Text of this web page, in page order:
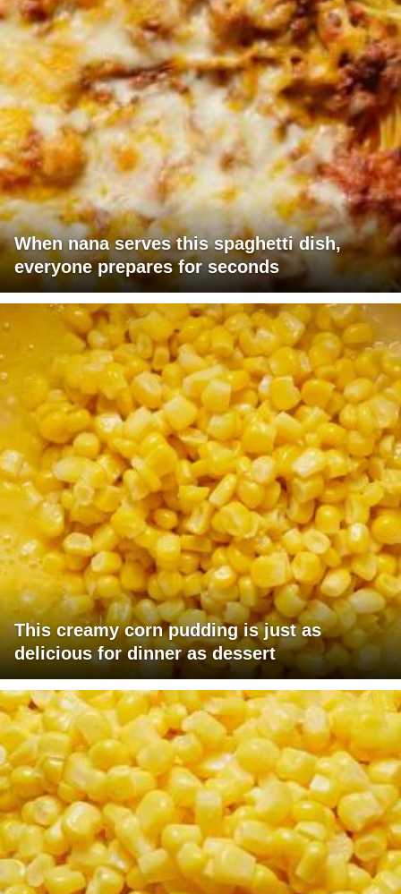
When nana serves this spaghetti dish,
everyone prepares for seconds
This creamy corn pudding is just as
delicious for dinner as dessert